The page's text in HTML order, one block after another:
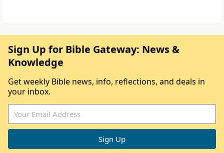
Sign Up for Bible Gateway: News &
Knowledge
Get weekly Bible news, info, reflections, and deals in
your inbox.